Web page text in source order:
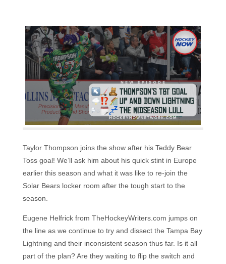
Taylor Thompson joins the show after his Teddy Bear
Toss goal! We’ll ask him about his quick stint in Europe
earlier this season and what it was like to re-join the
Solar Bears locker room after the tough start to the
season.
Eugene Helfrick from TheHockeyWriters.com jumps on
the line as we continue to try and dissect the Tampa Bay
Lightning and their inconsistent season thus far. Is it all
part of the plan? Are they waiting to flip the switch and